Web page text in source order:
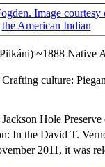
~1888 Native
Crafting culture:
Hole
In the David T.
2011, it was